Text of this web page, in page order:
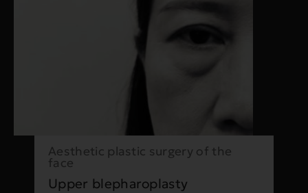
Aesthetic plastic surgery of the
face
Upper blepharoplasty